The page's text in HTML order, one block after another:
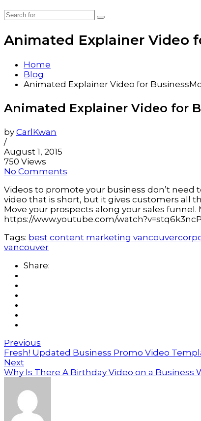
Animated Explainer Video
Home
Blog
Animated Explainer Video for
Animated Explainer Video for
by CarlKwan
/
August 1, 2015
750 Views
No Comments
Videos to promote your business don’t need
video that is short, but it gives customers all
Move your prospects along your sales
https://www.youtube.com/
Tags: best content marketing vancouver
vancouver
Share:
Previous
Fresh! Updated Business Promo Video
Next
Why Is There A Birthday Video on a Business